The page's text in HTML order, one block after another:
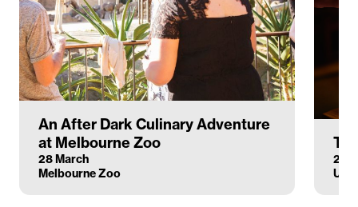
An After Dark Culinary Adventure
at Melbourne Zoo
28 March
Melbourne Zoo
25